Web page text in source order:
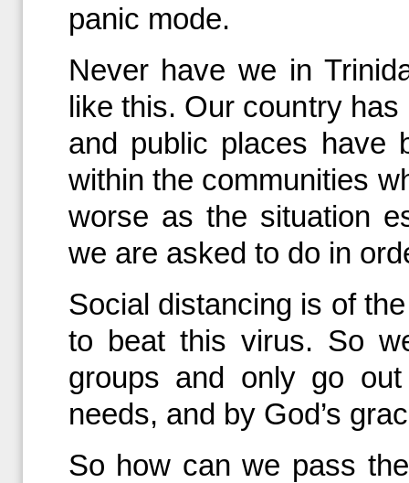
panic mode.
Never have we in
like this. Our country
and public places have
within the communities
worse as the situation
we are asked to do in
Social distancing is of
to beat this virus. So
groups and only go
needs, and by God’s
So how can we pass